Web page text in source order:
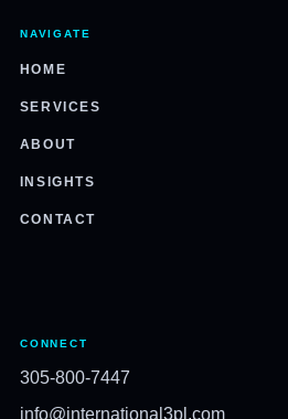
NAVIGATE
HOME
SERVICES
ABOUT
INSIGHTS
CONTACT
CONNECT
305-800-7447
info@international3pl.com